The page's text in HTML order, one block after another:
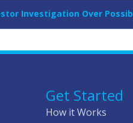
Investigation Over
Get Started
How it Works